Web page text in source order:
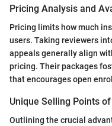
Pricing Analysis and
Pricing limits how much
users. Taking reviewers
appeals generally align
pricing. Their packages
that encourages open
Unique Selling Points of
Outlining the crucial